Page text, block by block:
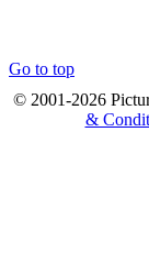
Go to top
© 2001-2026
&